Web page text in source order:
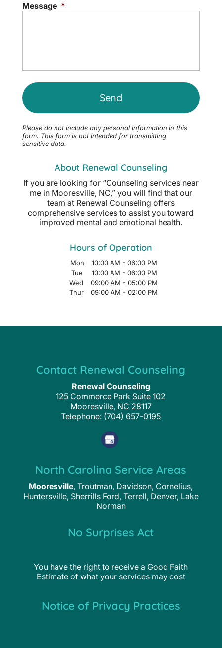
Message *
Please do not include any personal information in this
form. This formis not intended for transmitting
sensitive data.
About Renewal Counseling
If you are looking for “Counseling services near
me in Mooresville, NC,” you will find that our
team at Renewal Counseling offers
comprehensive services to assist you toward
improved mental and emotional health.
Hours of Operation
Mon 10:00 AM - 06:00 PM
Tue
10:00 AM - 06:00 PM
Wed
09:00 AM - 05:00 PM
Thur
09:00 AM - 02:00 PM
Contact Renewal Counseling
Renewal Counseling
125 Commerce Park Suite 102
Mooresville, NC 28117
Telephone: (704) 657-0195
North Carolina Service Areas
Mooresville, Troutman, Davidson, Cornelius,
Huntersville, Sherrills Ford, Terrell, Denver, Lake
Norman
No Surprises Act
You have the right to receive a Good Faith
Estimate of what your services may cost
Notice of Privacy Practices